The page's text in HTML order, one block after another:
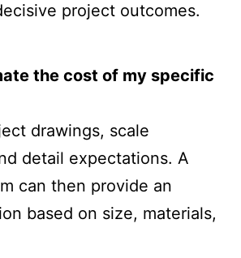
project outcomes.
the cost of my specific
drawings, scale
detail expectations. A
can then provide an
based on size, materials,